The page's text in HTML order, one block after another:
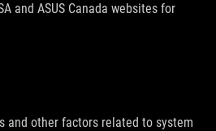
and ASUS Canada websites for
and other factors related to system